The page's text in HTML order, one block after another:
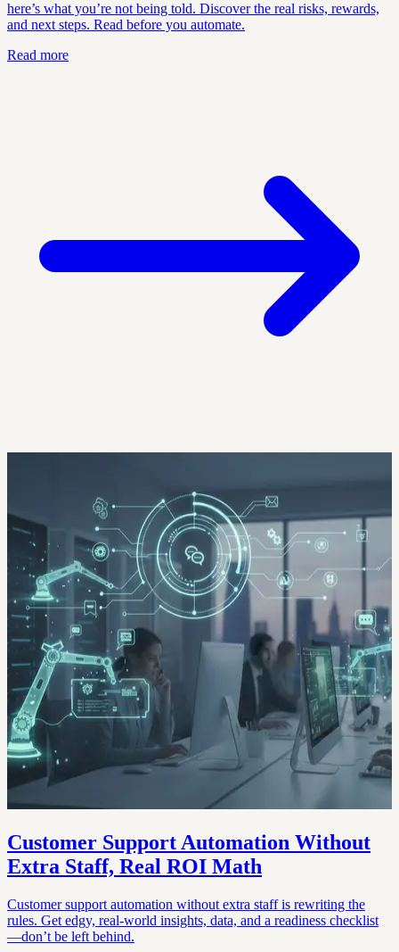
here’s what you’re not being told. Discover the real risks, rewards,
and next steps. Read before you automate.
Read more
Customer Support Automation Without
Extra Staff, Real ROI Math
Customer support automation without extra staff is rewriting the
rules. Get edgy, real-world insights, data, and a readiness checklist
—don’t be left behind.